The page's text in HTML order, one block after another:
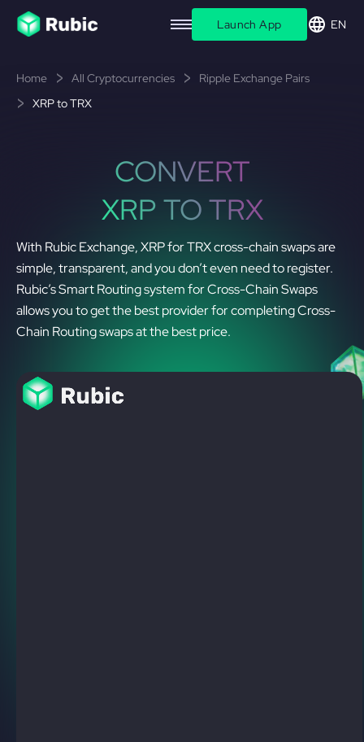
Launch App EN
Home All Cryptocurrencies
Ripple Exchange Pairs
XRP to TRX
CONVERT
XRP TO TRX
With Rubic Exchange, XRP for TRX cross-chain swaps are
simple, transparent, and you don’t even need to register.
Rubic’s Smart Routing system for Cross-Chain Swaps
allows you to get the best provider for completing Cross-
Chain Routing swaps at the best price.